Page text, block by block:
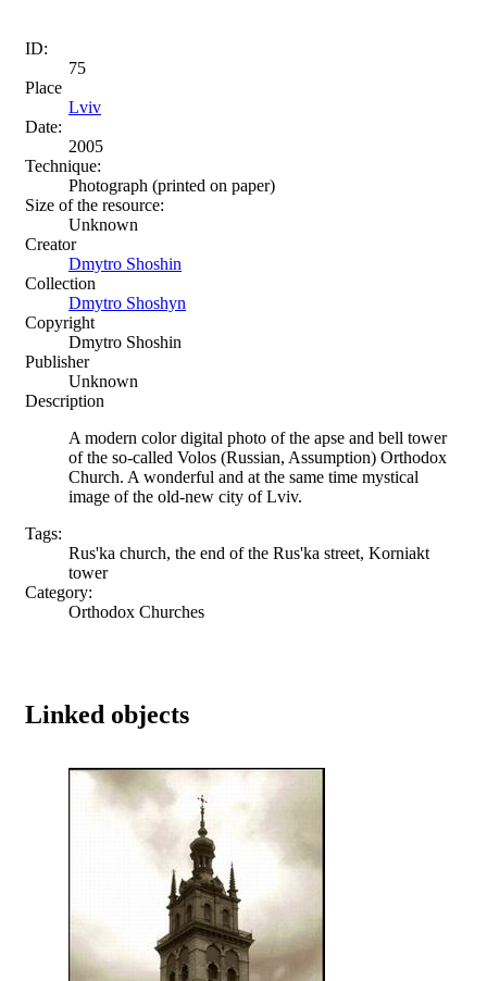
ID:
75
Place
Lviv
Date:
2005
Technique:
Photograph (printed on paper)
Size of the resource:
Unknown
Creator
Dmytro Shoshin
Collection
Dmytro Shoshyn
Copyright
Dmytro Shoshin
Publisher
Unknown
Description
A modern color digital photo of the apse and bell tower
of the so-called Volos (Russian, Assumption) Orthodox
Church. A wonderful and at the same time mystical
image of the old-new city of Lviv.
Tags:
Rus'ka church, the end of the Rus'ka street, Korniakt
tower
Category:
Orthodox Churches
Linked objects